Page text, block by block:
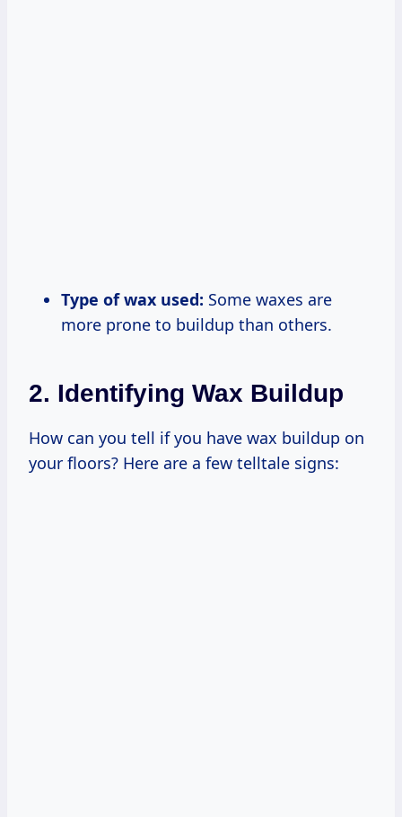
Type of wax used: Some waxes are
more prone to buildup than others.
2. Identifying Wax Buildup
How can you tell if you have wax buildup on
your floors? Here are a few telltale signs: